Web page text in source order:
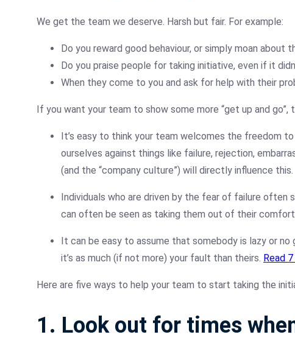
We get the team we deserve. Harsh but fair. For example:
Do you reward good behaviour, or simply moan about
Do you praise people for taking initiative, even if it
When they come to you and ask for help with their
If you want your team to show some more “get up and
It’s easy to think your team welcomes the freedom
ourselves against things like failure, rejection,
(and the “company culture”) will directly influence this.
Individuals who are driven by the fear of failure
can often be seen as taking them out of their comfort
It can be easy to assume that somebody is lazy or
it’s as much (if not more) your fault than theirs. Read
Here are five ways to help your team to start taking the
1. Look out for times